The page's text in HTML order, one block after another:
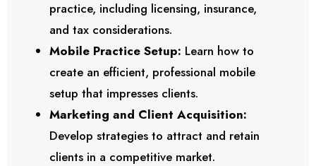
practice, including licensing, insurance,
and tax considerations.
Mobile Practice Setup: Learn how to
create an efficient, professional mobile
setup that impresses clients.
Marketing and Client Acquisition:
Develop strategies to attract and retain
clients in a competitive market.